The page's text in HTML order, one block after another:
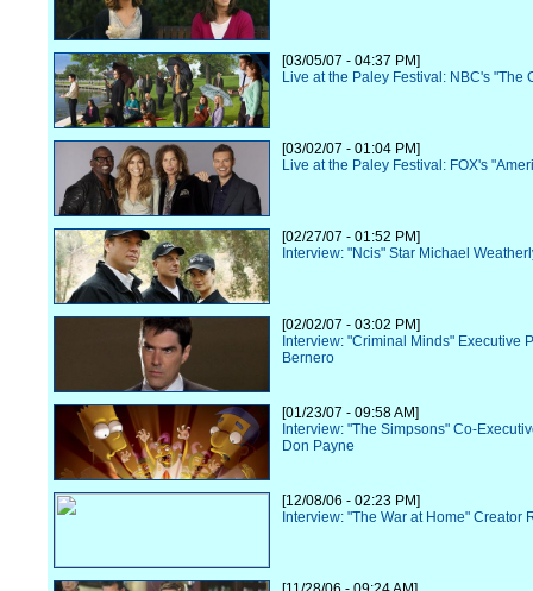
[03/05/07 - 04:37 PM]
Live at the Paley Festival: NBC's "The
[03/02/07 - 01:04 PM]
Live at the Paley Festival: FOX's
[02/27/07 - 01:52 PM]
Interview: "Ncis" Star Michael
[02/02/07 - 03:02 PM]
Interview: "Criminal Minds" Executive
Bernero
[01/23/07 - 09:58 AM]
Interview: "The Simpsons" Co-
Don Payne
[12/08/06 - 02:23 PM]
Interview: "The War at Home" Creator